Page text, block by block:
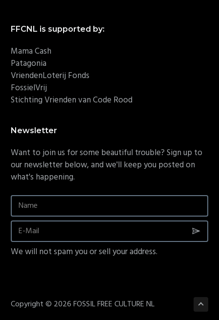
FFCNL is supported by:
Mama Cash
Patagonia
VriendenLoterij Fonds
FossielVrij
Stichting Vrienden van Code Rood
Newsletter
Want to join us for some beautiful trouble? Sign up to
our newsletter below, and we'll keep you posted on
what's happening.
We will not spam you or sell your address.
Copyright © 2026 FOSSIL FREE CULTURE NL